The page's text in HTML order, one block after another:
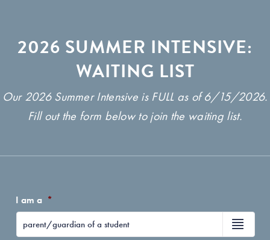
2026 SUMMER INTENSIVE:
WAITING LIST
Our 2026 Summer Intensive is FULL as of 6/15/2026.
Fill out the form below to join the waiting list.
I am a *